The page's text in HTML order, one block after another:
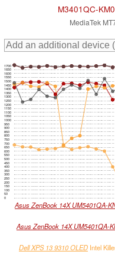
M3401QC-
MediaTek
0
50
100
150
200
250
300
350
400
450
500
550
600
650
700
750
800
850
900
950
1000
1050
1100
1150
1200
1250
1300
1350
1400
1450
1500
1550
1600
1650
1700
Asus ZenBook 14X UM5401QA-
Asus ZenBook 14X UM5401QA-
Dell XPS 13 9310 OLED Intel